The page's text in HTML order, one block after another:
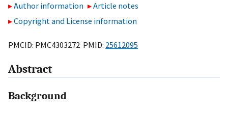
Author information
Article notes
Copyright and License information
PMCID: PMC4303272 PMID: 25612095
Abstract
Background